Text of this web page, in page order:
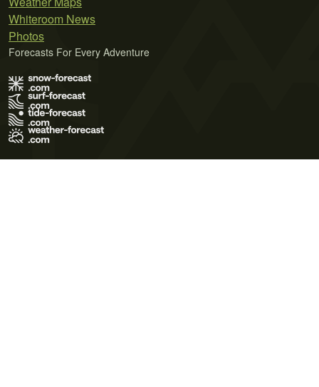
Whiteroom News
Photos
Forecasts For Every Adventure